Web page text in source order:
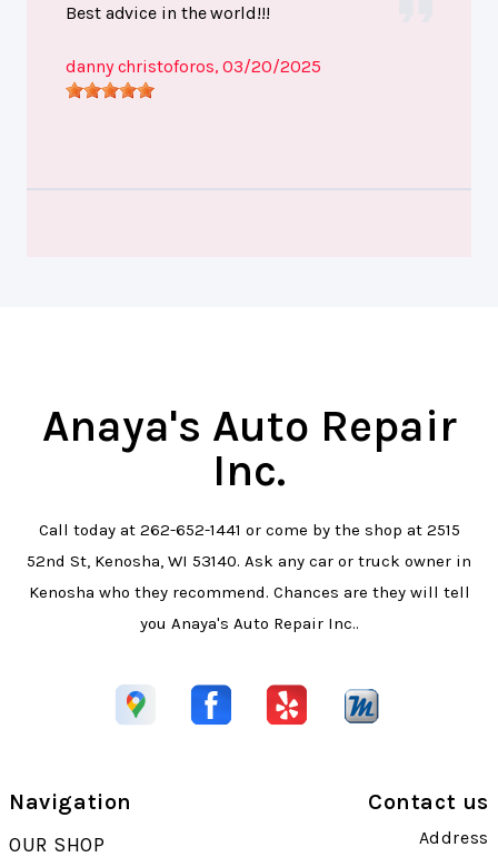
Best advice in the world!!!
danny christoforos, 03/20/2025
Anaya's Auto Repair
Inc.
Call today at 262-652-1441 or come by the shop at 2515
52nd St, Kenosha, WI 53140. Ask any car or truck owner in
Kenosha who they recommend. Chances are they will tell
you Anaya's Auto Repair Inc..
Navigation
OUR SHOP
Contact us
Address